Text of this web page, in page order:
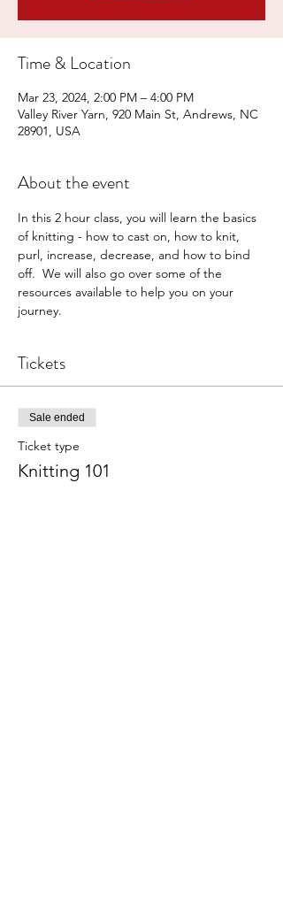
Time & Location
Mar 23, 2024, 2:00 PM – 4:00 PM
Valley River Yarn, 920 Main St, Andrews, NC
28901, USA
About the event
In this 2 hour class, you will learn the basics
of knitting - how to cast on, how to knit,
purl, increase, decrease, and how to bind
off.  We will also go over some of the
resources available to help you on your
journey.
Tickets
Sale ended
Ticket type
Knitting 101